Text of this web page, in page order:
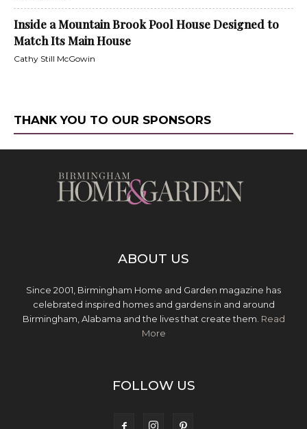
Inside a Mountain Brook Pool House Designed to
Match Its Main House
Cathy Still McGowin
THANK YOU TO OUR SPONSORS
ABOUT US
Since 2001, Birmingham Home and Garden magazine has
celebrated inspired homes and gardens in and around
Birmingham, Alabama and the lives that create them. Read
More
FOLLOW US